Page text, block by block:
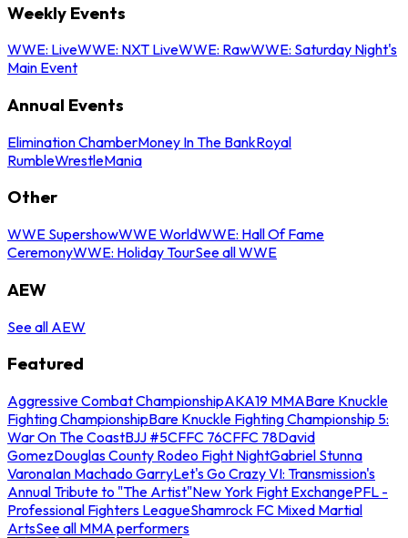
Weekly Events
WWE: LiveWWE: NXT LiveWWE: RawWWE: Saturday Night's
Main Event
Annual Events
Elimination ChamberMoney In The BankRoyal
RumbleWrestleMania
Other
WWE SupershowWWE WorldWWE: Hall Of Fame
CeremonyWWE: Holiday TourSee all WWE
AEW
See all AEW
Featured
Aggressive Combat ChampionshipAKA19 MMABare Knuckle
Fighting ChampionshipBare Knuckle Fighting Championship 5:
War On The CoastBJJ #5CFFC 76CFFC 78David
GomezDouglas County Rodeo Fight NightGabriel Stunna
VaronaIan Machado GarryLet's Go Crazy VI: Transmission's
Annual Tribute to "The Artist"New York Fight ExchangePFL -
Professional Fighters LeagueShamrock FC Mixed Martial
ArtsSee all MMA performers